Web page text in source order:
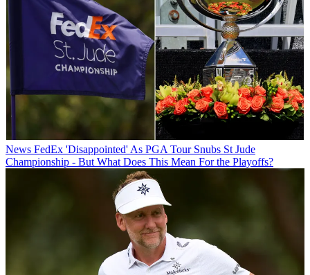
News FedEx 'Disappointed' As PGA Tour Snubs St Jude
Championship - But What Does This Mean For the Playoffs?